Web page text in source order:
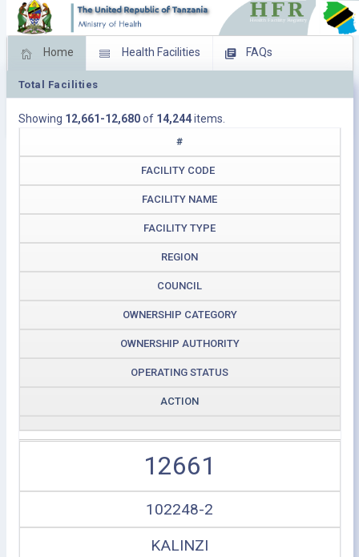
Home Health Facilities FAQs
Feed Back
Download Operating Facilities
Total Facilities
Showing 12,661-12,680of 14,244items.
#
FACILITY CODE
FACILITY NAME
FACILITY TYPE
REGION
COUNCIL
OWNERSHIP CATEGORY
OWNERSHIP AUTHORITY
OPERATING STATUS
ACTION
12661
102248-2
KALINZI